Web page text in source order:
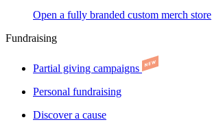
Open a fully branded custom merch store
Fundraising
Partial giving campaigns
Personal fundraising
Discover a cause